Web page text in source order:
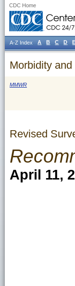
CDC Home
Morbidity
MMWR
Revised
April 11,
A-Z Index A B C D E